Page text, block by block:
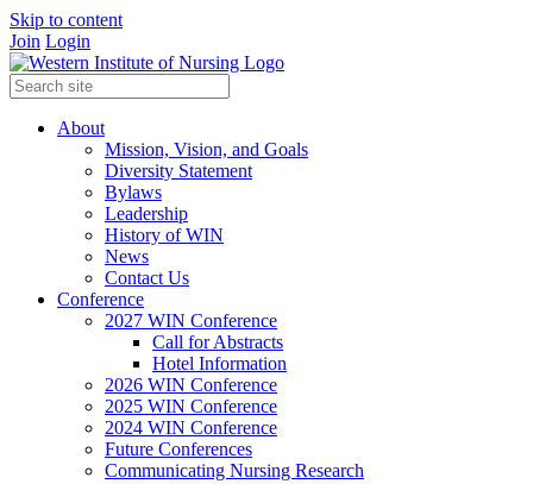
Skip to content
Join Login
About
Mission, Vision, and Goals
Diversity Statement
Bylaws
Leadership
History of WIN
News
Contact Us
Conference
2027 WIN Conference
Call for Abstracts
Hotel Information
2026 WIN Conference
2025 WIN Conference
2024 WIN Conference
Future Conferences
Communicating Nursing Research